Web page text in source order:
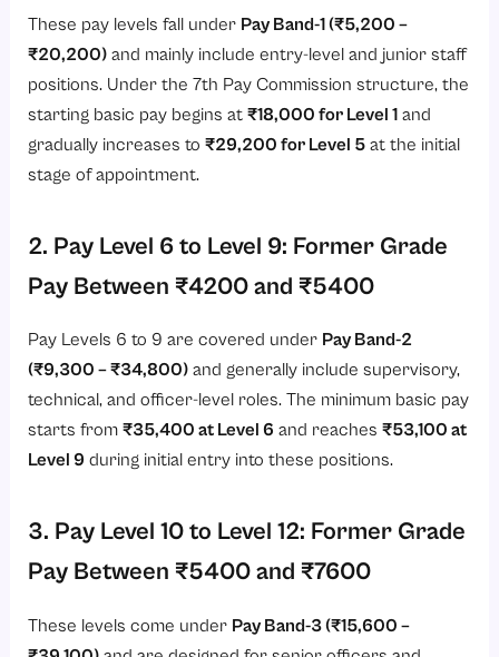
These pay levels fall under Pay Band-1 (₹5,200 –
₹20,200) and mainly include entry-level and junior staff
positions. Under the 7th Pay Commission structure, the
starting basic pay begins at₹18,000 for Level 1 and
gradually increases to₹29,200 for Level 5 at the initial
stage of appointment.
2. Pay Level 6 to Level 9: Former Grade
Pay Between ₹4200 and ₹5400
Pay Levels 6 to 9 are covered under Pay Band-2
(₹9,300 – ₹34,800) and generally include supervisory,
technical, and officer-level roles. The minimum basic pay
starts from₹35,400 at Level 6 and reaches₹53,100 at
Level 9 during initial entry into these positions.
3. Pay Level 10 to Level 12: Former Grade
Pay Between ₹5400 and ₹7600
These levels come under Pay Band-3 (₹15,600 –